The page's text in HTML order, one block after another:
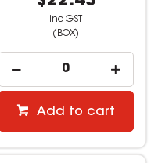
inc GST
(BOX)
Add to cart